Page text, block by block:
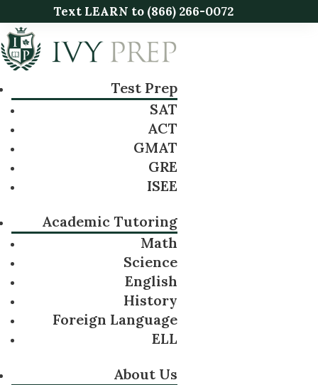
Text LEARN to (866) 266-0072
Test Prep
SAT
ACT
GMAT
GRE
ISEE
Academic Tutoring
Math
Science
English
History
Foreign Language
ELL
About Us